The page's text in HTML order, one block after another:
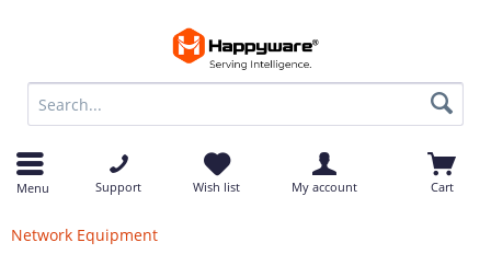
Menu Support Wish list My account Cart
Network Equipment